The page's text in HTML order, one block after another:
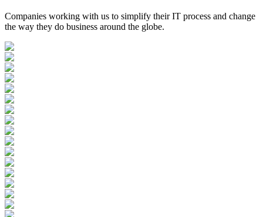
Companies working with us to simplify their IT process and change
the way they do business around the globe.